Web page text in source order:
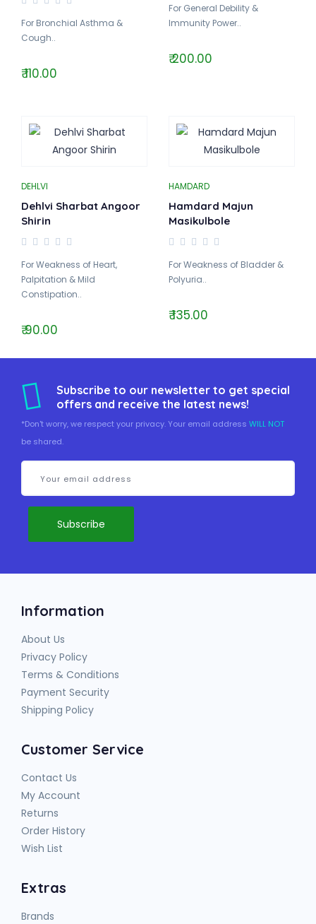
For Bronchial Asthma &
Cough..
₹ 110.00
For General Debility &
Immunity Power..
₹ 200.00
DEHLVI
Dehlvi Sharbat Angoor
Shirin
For Weakness of Heart,
Palpitation & Mild
Constipation..
₹ 90.00
HAMDARD
Hamdard Majun
Masikulbole
For Weakness of Bladder &
Polyuria..
₹ 135.00
Subscribe to our newsletter to get special
offers and receive the latest news!
*Don't worry, we respect your privacy. Your email address WILL NOT
be shared.
Information
About Us
Privacy Policy
Terms & Conditions
Payment Security
Shipping Policy
Customer Service
Contact Us
My Account
Returns
Order History
Wish List
Extras
Brands